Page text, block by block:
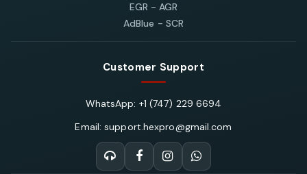
EGR - AGR
AdBlue - SCR
Customer Support
WhatsApp: +1 (747) 229 6694
Email: support.hexpro@gmail.com